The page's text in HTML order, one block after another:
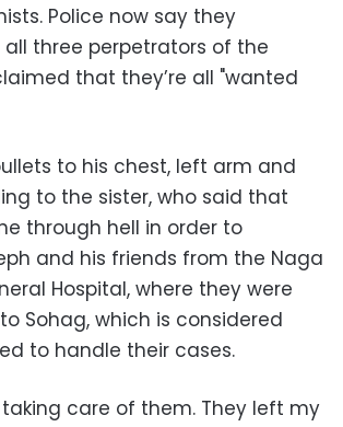
Police now say they
three perpetrators of the
that they’re all "wanted
to his chest, left arm and
to the sister, who said that
through hell in order to
and his friends from the Naga
Hospital, where they were
Sohag, which is considered
to handle their cases.
taking care of them. They left my